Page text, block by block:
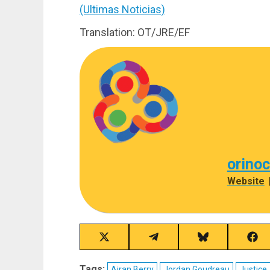
(Ultimas Noticias)
Translation: OT/JRE/EF
Website |
Share
on
X
Share
on
Telegram
Share
on
Bluesky
on